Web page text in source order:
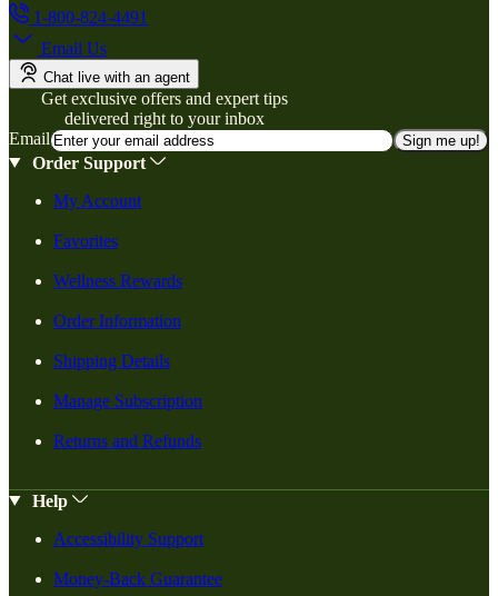
1-800-824-4491
Email Us
Chat live with an agent
Get exclusive offers and expert tips
delivered right to your inbox
Email
Sign me up!
Order Support
My Account
Favorites
Wellness Rewards
Order Information
Shipping Details
Manage Subscription
Returns and Refunds
Help
Accessibility Support
Money-Back Guarantee